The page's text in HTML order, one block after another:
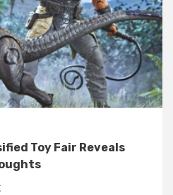
Toy Fair Reveals